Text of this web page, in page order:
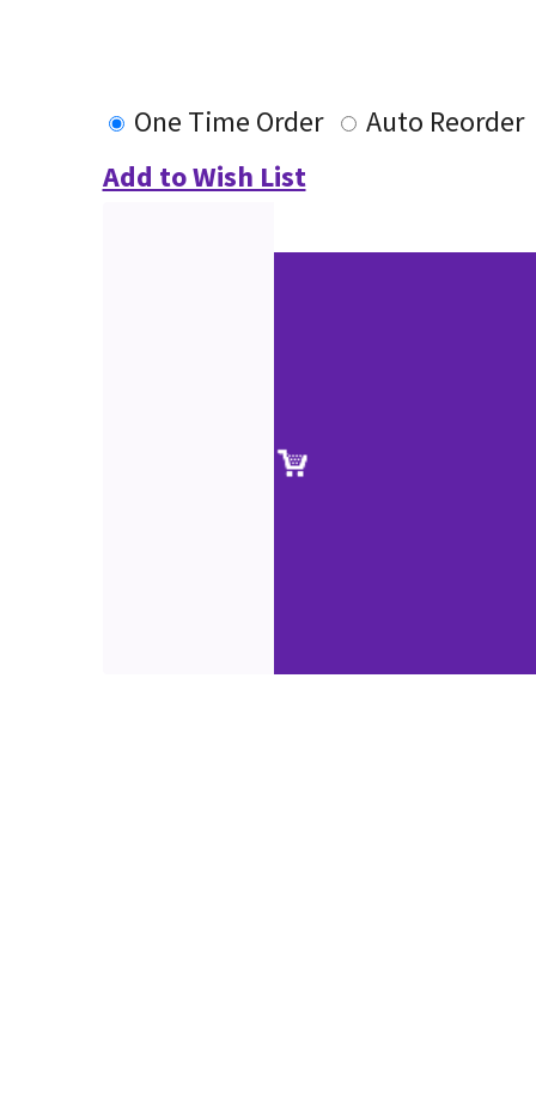
One Time Order
Auto Reorder
Add to Wish List